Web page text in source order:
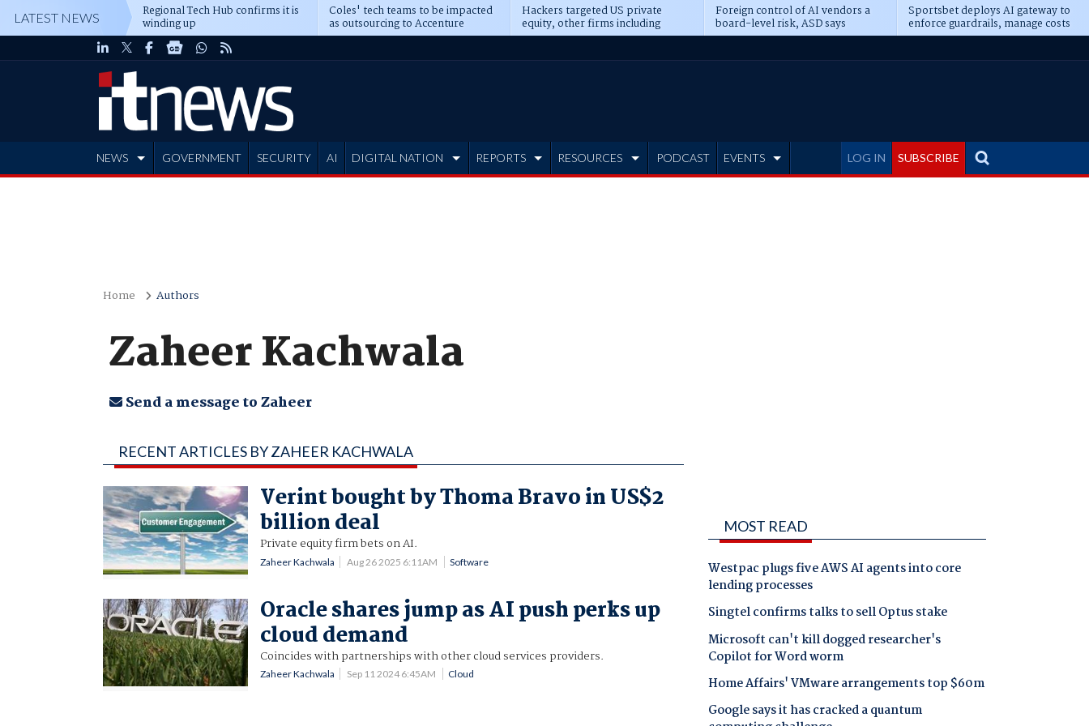
LATEST NEWS Regional Tech Hub confirms it is
winding up
Coles' tech teams to be impacted
as outsourcing to Accenture
deepens
Hackers targeted US private
equity, other firms including
Blackstone, CME
Foreign control of AI vendors a
board-level risk, ASD says
Sportsbet deploys AI gateway to
enforce guardrails, manage costs
LOG IN SUBSCRIBE
NEWS GOVERNMENT SECURITY AI DIGITAL NATION REPORTS RESOURCES PODCAST EVENTS
Home Authors
Zaheer Kachwala
Send a message to Zaheer
RECENT ARTICLES BY ZAHEER KACHWALA
Verint bought by Thoma Bravo in US$2
billion deal
Private equity firm bets on AI.
Zaheer Kachwala Aug 26 2025 6:11AM Software
Oracle shares jump as AI push perks up
cloud demand
Coincides with partnerships with other cloud services providers.
Zaheer Kachwala Sep 11 2024 6:45AM Cloud
MOST READ
Westpac plugs five AWS AI agents into core
lending processes
Singtel confirms talks to sell Optus stake
Microsoft can't kill dogged researcher's
Copilot for Word worm
Home Affairs' VMware arrangements top $60m
Google says it has cracked a quantum